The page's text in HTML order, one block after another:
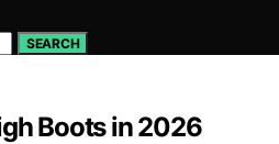
SEARCH
Boots in 2026